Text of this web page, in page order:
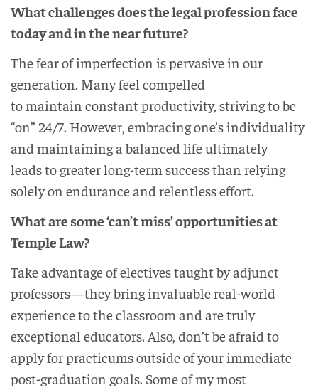
What challenges does the legal profession face
today and in the near future?
The fear of imperfection is pervasive in our
generation. Many feel compelled
to maintain constant productivity, striving to be
“on” 24/7. However, embracing one’s individuality
and maintaining a balanced life ultimately
leads to greater long-term success than relying
solely on endurance and relentless effort.
What are some ‘can’t miss’ opportunities at
Temple Law?
Take advantage of electives taught by adjunct
professors—they bring invaluable real-world
experience to the classroom and are truly
exceptional educators. Also, don’t be afraid to
apply for practicums outside of your immediate
post-graduation goals. Some of my most